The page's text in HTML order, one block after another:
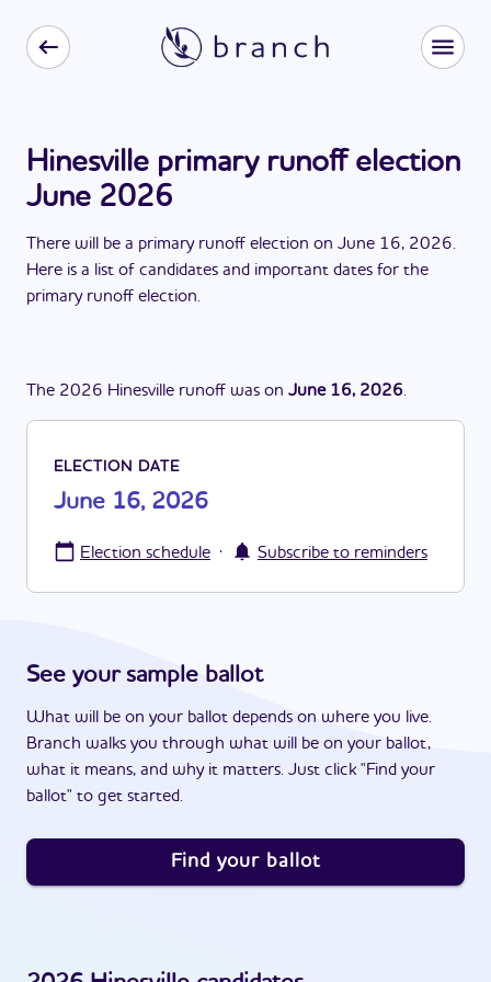
Hinesville primary runoff election
June 2026
There will be a primary runoff election on June 16, 2026.
Here is a list of candidates and important dates for the
primary runoff election.
The 2026 Hinesville runoff was on June 16, 2026.
ELECTION DATE
June 16, 2026
Election schedule · Subscribe to reminders
See your sample ballot
What will be on your ballot depends on where you live.
Branch walks you through what will be on your ballot,
what it means, and why it matters. Just click "Find your
ballot" to get started.
Find your ballot